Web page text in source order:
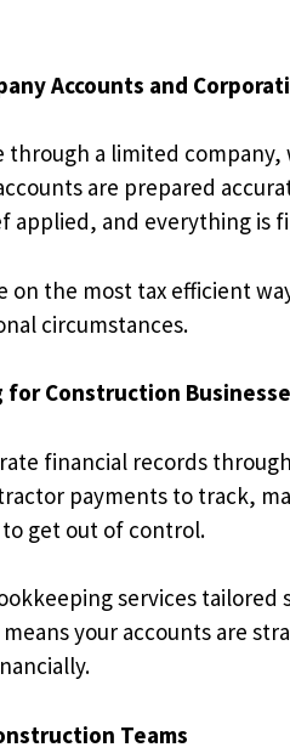
Accounts and
through a limited
are prepared
applied, and everything is
on the most tax efficient
circumstances.
for Construction
financial records
payments to track,
get out of control.
services
your accounts are
Teams